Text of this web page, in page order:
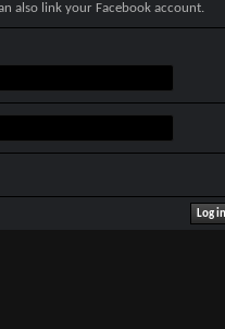
also link your Facebook account.